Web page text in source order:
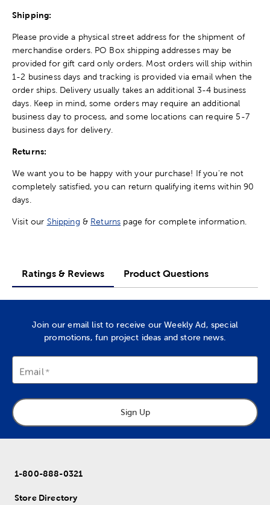
Shipping:
Please provide a physical street address for the shipment of
merchandise orders. PO Box shipping addresses may be
provided for gift card only orders. Most orders will ship within
1-2 business days and tracking is provided via email when the
order ships. Delivery usually takes an additional 3-4 business
days. Keep in mind, some orders may require an additional
business day to process, and some locations can require 5-7
business days for delivery.
Returns:
We want you to be happy with your purchase! If you're not
completely satisfied, you can return qualifying items within 90
days.
Visit our Shipping & Returns page for complete information.
Ratings & Reviews Product Questions
Join our email list to receive our Weekly Ad, special
promotions, fun project ideas and store news.
Email
Sign Up
1-800-888-0321
Store Directory